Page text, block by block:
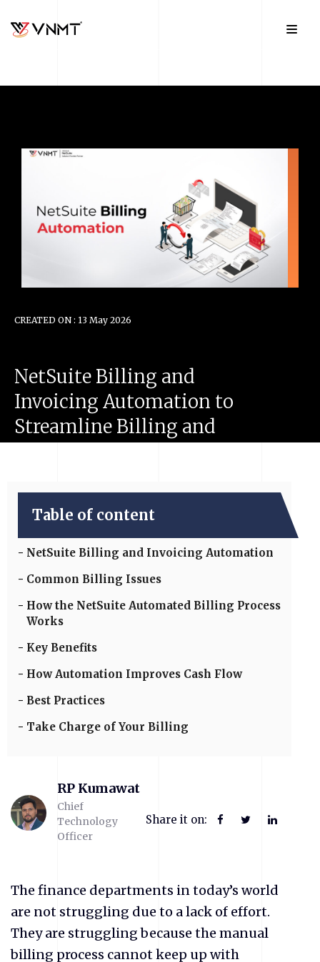
CREATED ON : 13 May 2026
NetSuite Billing and
Invoicing Automation to
Streamline Billing and
Table of content
NetSuite Billing and Invoicing Automation
Common Billing Issues
How the NetSuite Automated Billing Process
Works
Key Benefits
How Automation Improves Cash Flow
Best Practices
Take Charge of Your Billing
RP Kumawat
Chief
Technology
Officer
Share it on:
The finance departments in today’s world
are not struggling due to a lack of effort.
They are struggling because the manual
billing process cannot keep up with